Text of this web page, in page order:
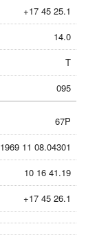
+17 45 25.1
14.0
T
095
67P
1969 11 08.04301
10 16 41.19
+17 45 26.1